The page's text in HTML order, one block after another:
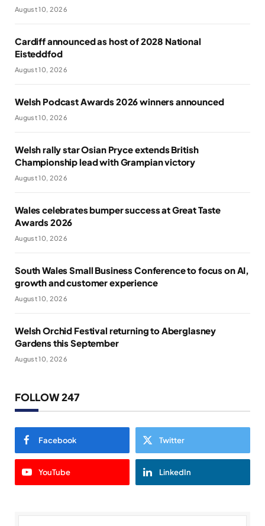
August 10, 2026
Cardiff announced as host of 2028 National
Eisteddfod
August 10, 2026
Welsh Podcast Awards 2026 winners announced
August 10, 2026
Welsh rally star Osian Pryce extends British
Championship lead with Grampian victory
August 10, 2026
Wales celebrates bumper success at Great Taste
Awards 2026
August 10, 2026
South Wales Small Business Conference to focus on AI,
growth and customer experience
August 10, 2026
Welsh Orchid Festival returning to Aberglasney
Gardens this September
August 10, 2026
FOLLOW 247
Facebook Twitter
YouTube LinkedIn